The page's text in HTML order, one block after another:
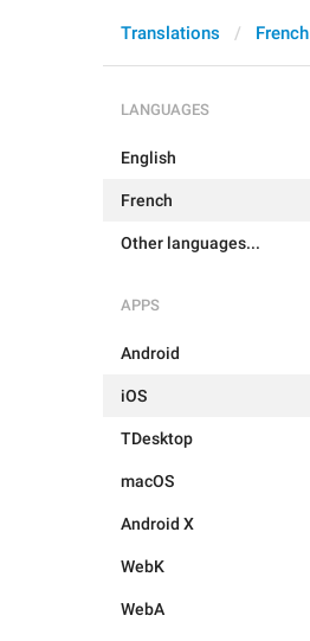
Translations French
LANGUAGES
English
French
Other languages...
APPS
Android
iOS
TDesktop
macOS
Android X
WebK
WebA